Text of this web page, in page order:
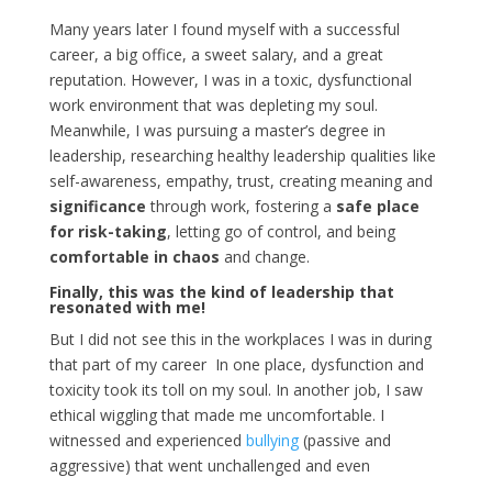
Many years later I found myself with a successful
career, a big office, a sweet salary, and a great
reputation. However, I was in a toxic, dysfunctional
work environment that was depleting my soul.
Meanwhile, I was pursuing a master’s degree in
leadership, researching healthy leadership qualities like
self-awareness, empathy, trust, creating meaning and
significance through work, fostering a safe place
for risk-taking, letting go of control, and being
comfortable in chaos and change.
Finally, this was the kind of leadership that
resonated with me!
But I did not see this in the workplaces I was in during
that part of my career In one place, dysfunction and
toxicity took its toll on my soul. In another job, I saw
ethical wiggling that made me uncomfortable. I
witnessed and experienced bullying(passive and
aggressive) that went unchallenged and even